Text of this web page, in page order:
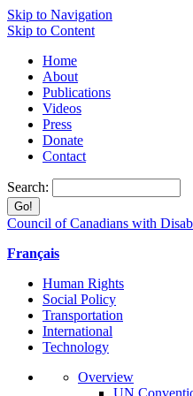
Skip to Navigation
Skip to Content
Home
About
Publications
Videos
Press
Donate
Contact
Search:
Council of Canadians with
Français
Human Rights
Social Policy
Transportation
International
Technology
Overview
UN